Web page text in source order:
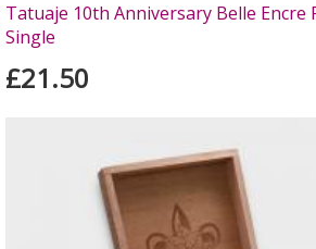
Tatuaje 10th Anniversary Belle Encre
Single
£21.50